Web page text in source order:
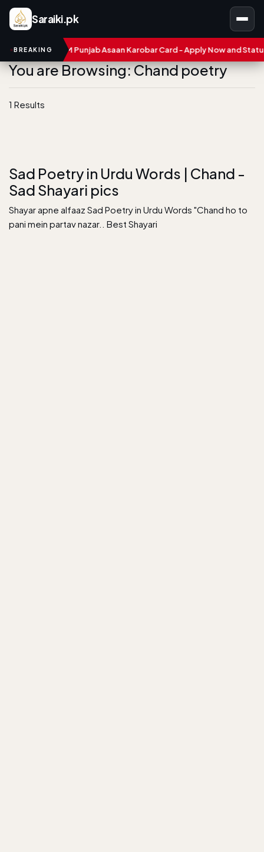
Saraiki.pk
BREAKINGCM Punjab Asaan Karobar Card - Apply Now and Status
You are Browsing: Chand poetry
1 Results
Sad Poetry in Urdu Words | Chand -
Sad Shayari pics
Shayar apne alfaaz Sad Poetry in Urdu Words "Chand ho to
pani mein partav nazar.. Best Shayari